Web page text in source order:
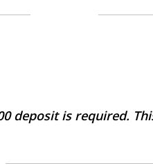
deposit is required.